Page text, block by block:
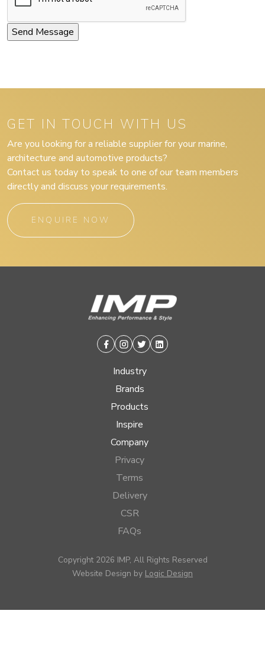
GET IN TOUCH WITH US
Are you looking for a reliable supplier for your marine,
architecture and automotive products?
Contact us today to speak to one of our team members
directly and discuss your requirements.
ENQUIRE NOW
Facebook
Instagram
TwitterLinkedin
Industry
Brands
Products
Inspire
Company
Privacy
Terms
Delivery
CSR
FAQs
Copyright 2026 IMP, All Rights Reserved
Website Design by Logic Design